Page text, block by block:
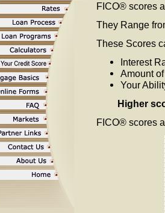
FICO® scores
They Range
These Scores
Interest
Amount
Your
Higher
FICO® scores